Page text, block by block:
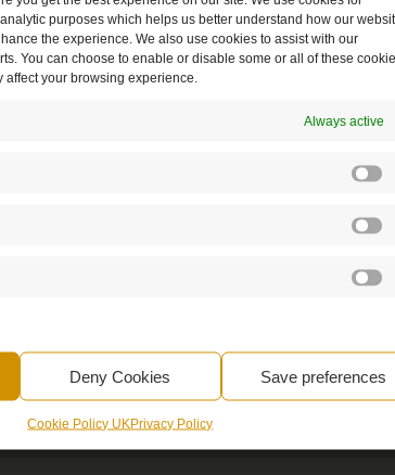
purposes which helps us better understand how our
the experience. We also use cookies to assist with our
You can choose to enable or disable some or all of these
your browsing experience.
Always active
Deny Cookies Save preferences
Cookie Policy UKPrivacy Policy
supporting, and